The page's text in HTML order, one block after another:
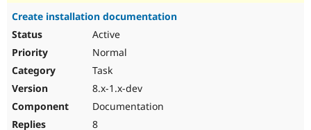
Create installation documentation
Active
Normal
Task
8.x-1.x-dev
Documentation
8